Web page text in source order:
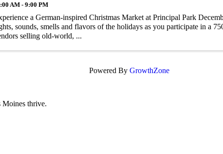
AM - 9:00 PM
a German-inspired Christmas Market at Principal Park
sounds, smells and flavors of the holidays as you participate in a
selling old-world, ...
Powered By GrowthZone
Moines thrive.